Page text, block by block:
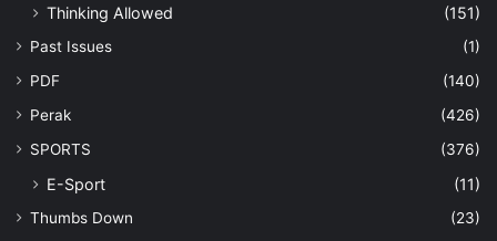
Thinking Allowed
(151)
Past Issues
(1)
PDF
(140)
Perak
(426)
SPORTS
(376)
E-Sport (11)
Thumbs Down
(23)